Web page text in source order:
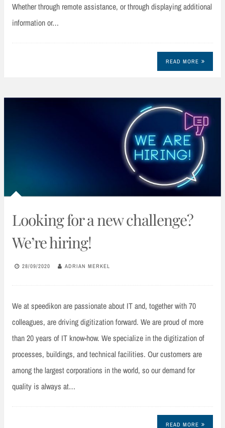
Whether through remote assistance, or through displaying additional
information or…
READ MORE
Looking for a new challenge?
We’re hiring!
28/09/2020 ADRIAN MERKEL
We at speedikon are passionate about IT and, together with 70
colleagues, are driving digitization forward. We are proud of more
than 20 years of IT know-how. We specialize in the digitization of
processes, buildings, and technical facilities. Our customers are
among the largest corporations in the world, so our demand for
quality is always at…
READ MORE